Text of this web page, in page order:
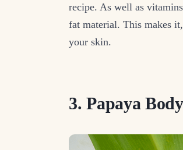
recipe. As well as
fat material. This makes
your skin.
3. Papaya